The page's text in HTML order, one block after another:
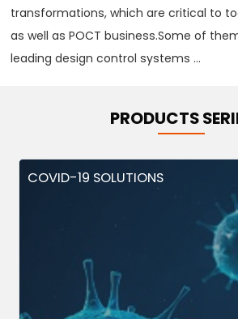
transformations, which are critical to
as well as POCT business.Some of
leading design control systems ...
PRODUCTS
COVID-19 SOLUTIONS